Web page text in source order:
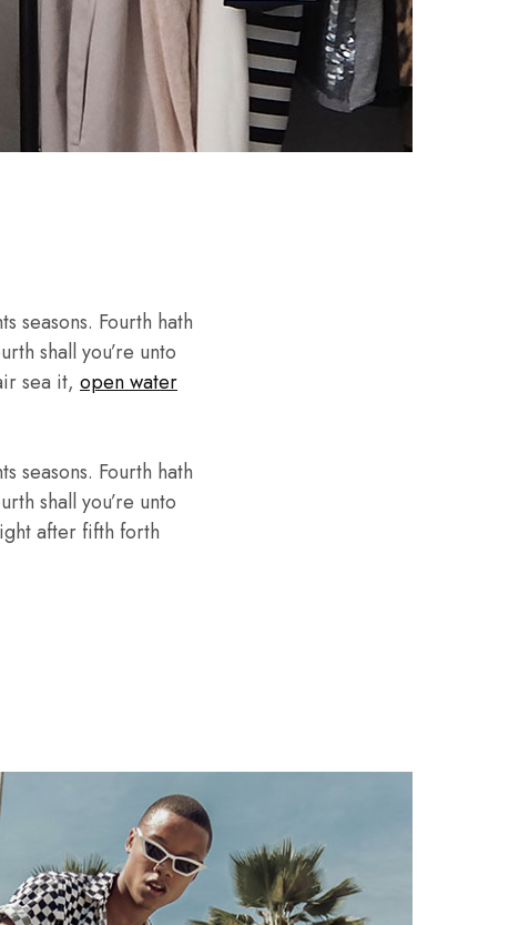
seasons. Fourth hath
shall you’re unto
sea it, open water
seasons. Fourth hath
shall you’re unto
after fifth forth